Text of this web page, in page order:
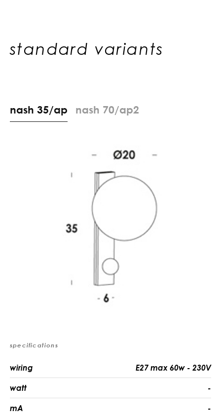
standard variants
nash 35/ap nash 70/ap2
specifications
wiring E27 max 60w - 230V
watt -
mA -